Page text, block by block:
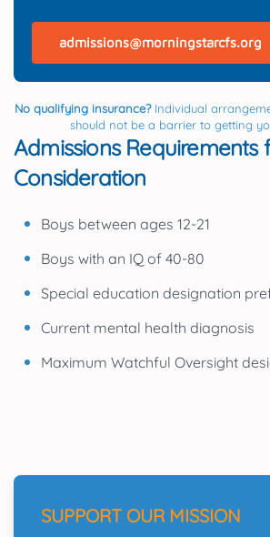
admissions@morningstarcfs.org
No qualifying insurance?Individual
should not be a barrier to getting
Admissions Requirements
Consideration
Boys between ages 12-21
Boys with an IQ of 40-80
Special education designation
Current mental health diagnosis
Maximum Watchful Oversight
SUPPORT OUR MISSION